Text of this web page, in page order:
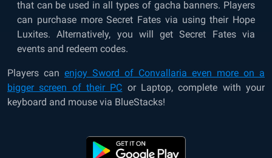
that can be used in all types of gacha banners. Players
can purchase more Secret Fates via using their Hope
Luxites. Alternatively, you will get Secret Fates via
events and redeem codes.
Players can enjoy Sword of Convallaria even more on a
bigger screen of their PC or Laptop, complete with your
keyboard and mouse via BlueStacks!